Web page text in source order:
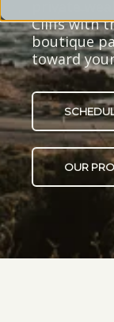
Cliffs with
boutique
toward
OUR